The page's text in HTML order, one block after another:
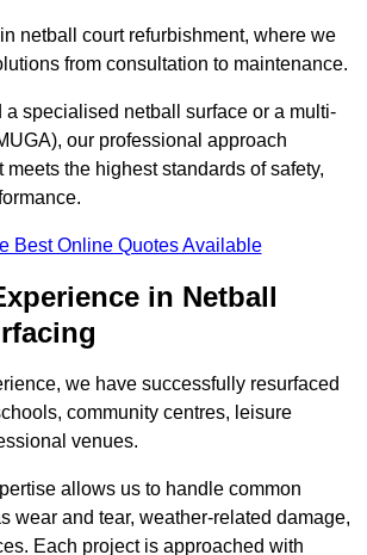
netball court refurbishment, where we
from consultation to maintenance.
a specialised netball surface or a multi-
our professional approach
meets the highest standards of safety,
Best Online Quotes Available
in Netball
we have successfully resurfaced
community centres, leisure
venues.
allows us to handle common
wear and tear, weather-related damage,
Each project is approached with